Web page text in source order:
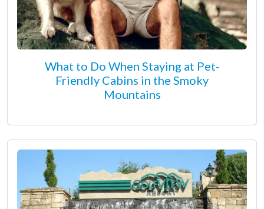
What to Do When Staying at Pet-
Friendly Cabins in the Smoky
Mountains